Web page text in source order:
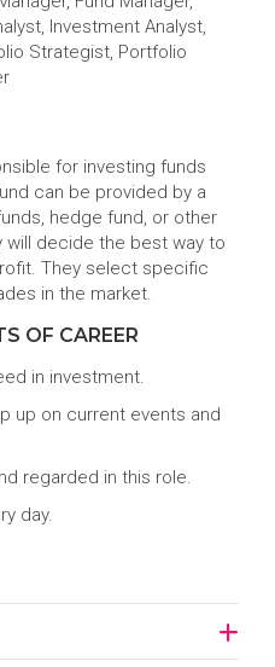
Investment Analyst,
Strategist, Portfolio
for investing funds
can be provided by a
hedge fund, or other
will decide the best way to
They select specific
in the market.
OF CAREER
in investment.
up on current events and
regarded in this role.
day.